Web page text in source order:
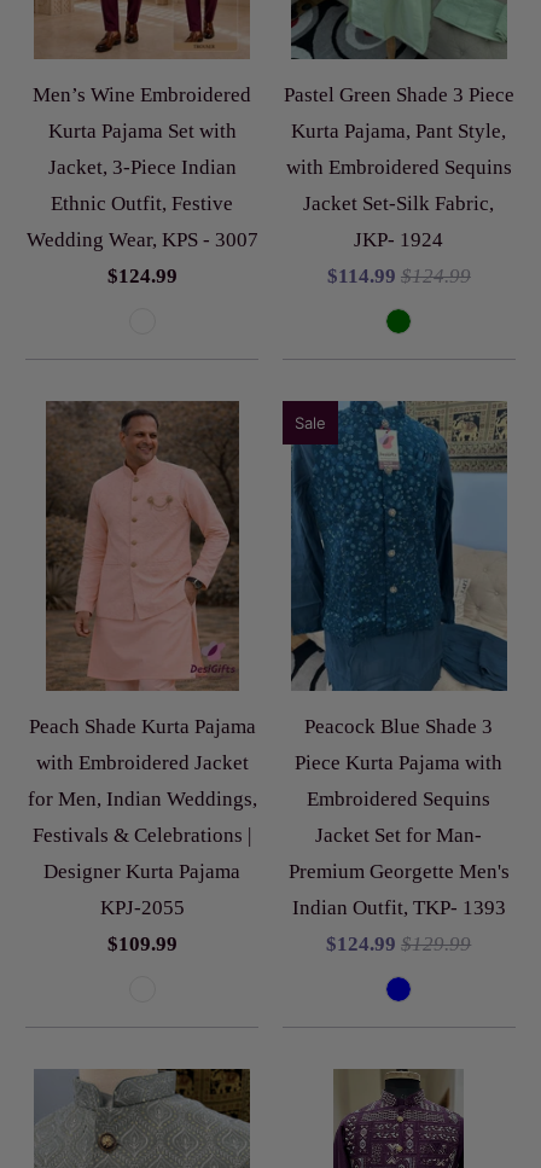
Men’s Wine Embroidered
Kurta Pajama Set with
Jacket, 3-Piece Indian
Ethnic Outfit, Festive
Wedding Wear, KPS - 3007
$124.99
Pastel Green Shade 3 Piece
Kurta Pajama, Pant Style,
with Embroidered Sequins
Jacket Set-Silk Fabric,
JKP- 1924
$114.99 $124.99
Peach Shade Kurta Pajama
with Embroidered Jacket
for Men, Indian Weddings,
Festivals & Celebrations |
Designer Kurta Pajama
KPJ-2055
$109.99
Peacock Blue Shade 3
Piece Kurta Pajama with
Embroidered Sequins
Jacket Set for Man-
Premium Georgette Men's
Indian Outfit, TKP- 1393
$124.99$129.99
Sale